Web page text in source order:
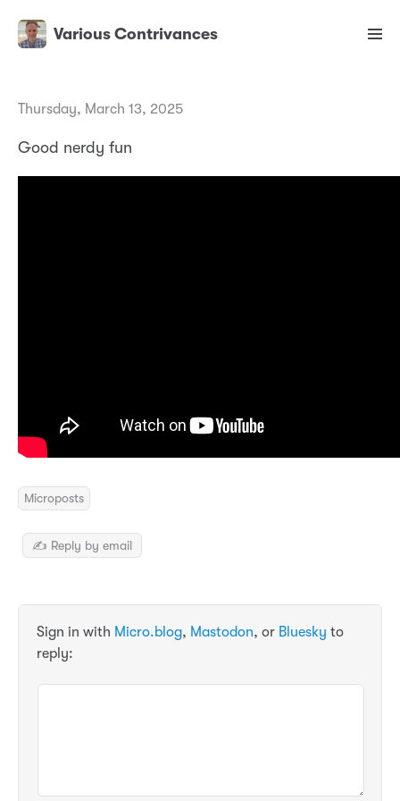
Various Contrivances
Thursday, March 13, 2025
Good nerdy fun
Microposts
✍️ Reply by email
Sign in with Micro.blog, Mastodon, or Bluesky to
reply: